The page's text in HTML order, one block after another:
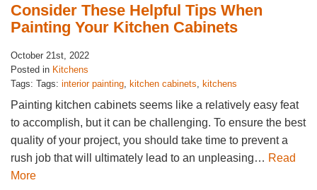
Consider These Helpful Tips When
Painting Your Kitchen Cabinets
October 21st, 2022
Posted in Kitchens
Tags: Tags: interior painting, kitchen cabinets, kitchens
Painting kitchen cabinets seems like a relatively easy feat
to accomplish, but it can be challenging. To ensure the best
quality of your project, you should take time to prevent a
rush job that will ultimately lead to an unpleasing… Read
More